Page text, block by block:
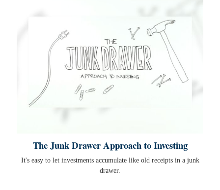
The Junk Drawer Approach to Investing
It's easy to let investments accumulate like old receipts in a junk
drawer.